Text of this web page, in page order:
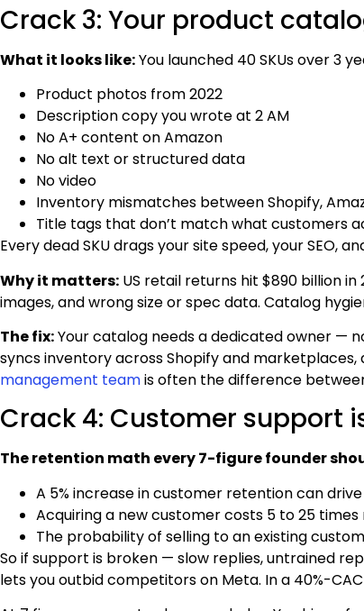
Crack 3: Your product
What it looks like:You launched 40 SKUs over 3
Product photos from 2022
Description copy you wrote at 2 AM
No A+ content on Amazon
No alt text or structured data
No video
Inventory mismatches between Shopify,
Title tags that don’t match what customers
Every dead SKU drags your site speed, your SEO,
Why it matters: US retail returns hit $890 billion
images, and wrong size or spec data. Catalog
The fix:Your catalog needs a dedicated owner —
syncs inventory across Shopify and
management teamis often the difference
Crack 4: Customer support
The retention math every 7-figure founder
A 5% increase in customer retention can
Acquiring a new customer costs 5 to 25
The probability of selling to an existing
So if support is broken — slow replies, untrained
lets you outbid competitors on Meta. In a 40%-